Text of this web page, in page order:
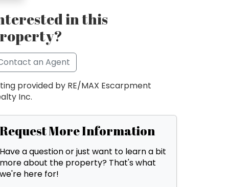
in this
an Agent
provided by RE/MAX Escarpment
Inc.
Request More Information
Have a question or just want to learn a bit
more about the property? That's what
we're here for!